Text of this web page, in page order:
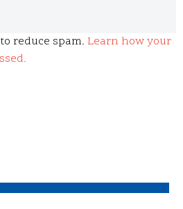
reduce spam. Learn how your